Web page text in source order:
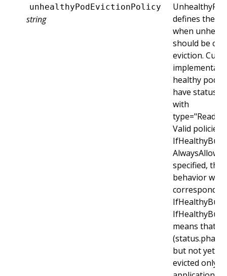
unhealthyPodEvictionPolicy
string
defines the
when
should be
eviction.
healthy
have
with
Valid policies
AlwaysAllow.
specified, the
behavior will
corresponds
means that
but not yet
evicted only